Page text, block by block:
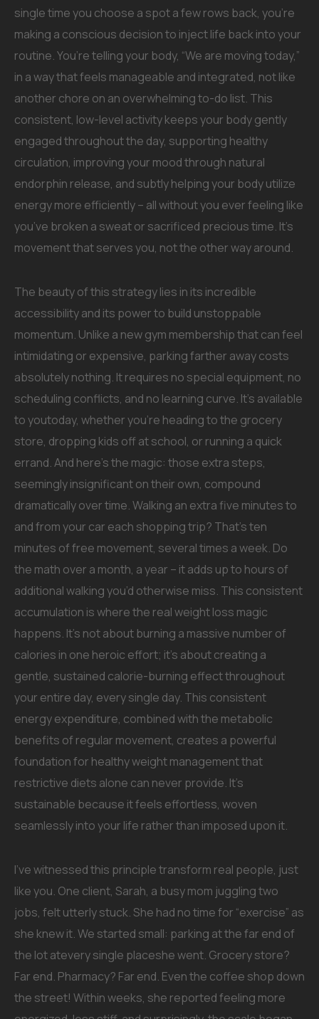
single time you choose a spot a few rows back, you’re
making a conscious decision to inject life back into your
routine. You’re telling your body, “We are moving today,”
in a way that feels manageable and integrated, not like
another chore on an overwhelming to-do list. This
consistent, low-level activity keeps your body gently
engaged throughout the day, supporting healthy
circulation, improving your mood through natural
endorphin release, and subtly helping your body utilize
energy more efficiently – all without you ever feeling like
you’ve broken a sweat or sacrificed precious time. It’s
movement that serves you, not the other way around.
The beauty of this strategy lies in its incredible
accessibility and its power to build unstoppable
momentum. Unlike a new gym membership that can feel
intimidating or expensive, parking farther away costs
absolutely nothing. It requires no special equipment, no
scheduling conflicts, and no learning curve. It’s available
to youtoday, whether you’re heading to the grocery
store, dropping kids off at school, or running a quick
errand. And here’s the magic: those extra steps,
seemingly insignificant on their own, compound
dramatically over time. Walking an extra five minutes to
and from your car each shopping trip? That’s ten
minutes of free movement, several times a week. Do
the math over a month, a year – it adds up to hours of
additional walking you’d otherwise miss. This consistent
accumulation is where the real weight loss magic
happens. It’s not about burning a massive number of
calories in one heroic effort; it’s about creating a
gentle, sustained calorie-burning effect throughout
your entire day, every single day. This consistent
energy expenditure, combined with the metabolic
benefits of regular movement, creates a powerful
foundation for healthy weight management that
restrictive diets alone can never provide. It’s
sustainable because it feels effortless, woven
seamlessly into your life rather than imposed upon it.
I’ve witnessed this principle transform real people, just
like you. One client, Sarah, a busy mom juggling two
jobs, felt utterly stuck. She had no time for “exercise” as
she knew it. We started small: parking at the far end of
the lot atevery single placeshe went. Grocery store?
Far end. Pharmacy? Far end. Even the coffee shop down
the street! Within weeks, she reported feeling more